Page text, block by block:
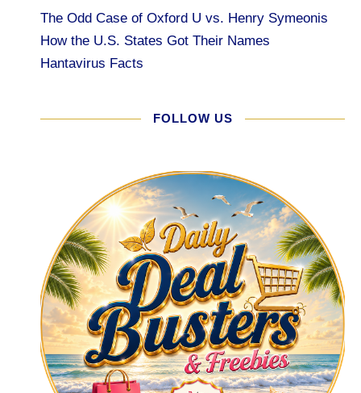
The Odd Case of Oxford U vs. Henry Symeonis
How the U.S. States Got Their Names
Hantavirus Facts
FOLLOW US